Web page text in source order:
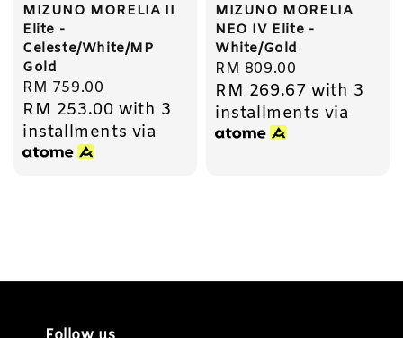
MIZUNO MORELIA II
Elite -
Celeste/White/MP
Gold
Regular
price
RM 759.00
RM 253.00 with 3
installments via
MIZUNO MORELIA
NEO IV Elite -
White/Gold
Regular
price
RM 809.00
RM 269.67 with 3
installments via